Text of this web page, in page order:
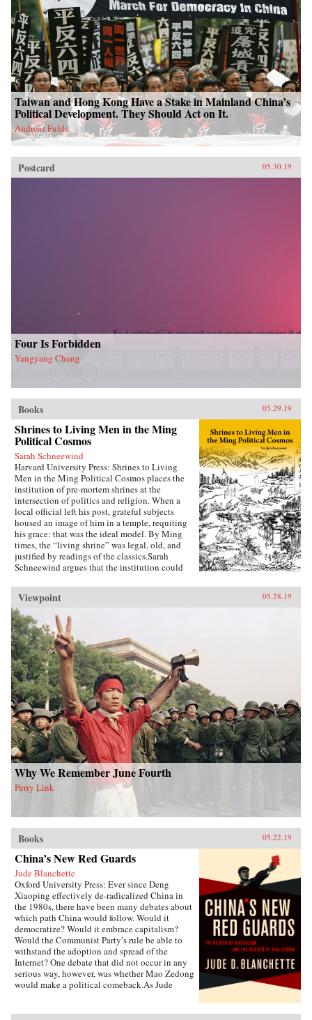
Taiwan and Hong Kong Have a Stake in Mainland China’s
Political Development. They Should Act on It.
Andreas Fulda
Postcard 05.30.19
Four Is Forbidden
Yangyang Cheng
Books 05.29.19
Shrines to Living Men in the Ming
Political Cosmos
Sarah Schneewind
Harvard University Press: Shrines to Living
Men in the Ming Political Cosmos places the
institution of pre-mortem shrines at the
intersection of politics and religion. When a
local official left his post, grateful subjects
housed an image of him in a temple, requiting
his grace: that was the ideal model. By Ming
times, the “living shrine” was legal, old, and
justified by readings of the classics.Sarah
Schneewind argues that the institution could
interests; the policies that had earned a man
commemoration were carved into stone beside
the shrine. Since everyone recognized that elite
men might honor living officials just to further
their own careers, pre-mortem shrine rhetoric
stressed the role of commoners, who embraced
the opportunity by initiating many living
shrines. This legitimate, institutionalized
political voice for commoners expands a
scholarly understanding of “public opinion” in
late imperial China, aligning it with the efficacy
of deities to create a nascent political
conception Schneewind calls the “minor
Mandate of Heaven.” Her exploration of pre-
mortem shrine theory and practice illuminates
Ming thought and politics, including the
Donglin Party’s battle with eunuch dictator Wei
Zhongxian and Gu Yanwu’s theories.{chop}
Viewpoint 05.28.19
Why We Remember June Fourth
Perry Link
Books 05.22.19
China’s New Red Guards
Jude Blanchette
Oxford University Press: Ever since Deng
Xiaoping effectively de-radicalized China in
the 1980s, there have been many debates about
which path China would follow. Would it
democratize? Would it embrace capitalism?
Would the Communist Party’s rule be able to
withstand the adoption and spread of the
Internet? One debate that did not occur in any
serious way, however, was whether Mao Zedong
would make a political comeback.As Jude